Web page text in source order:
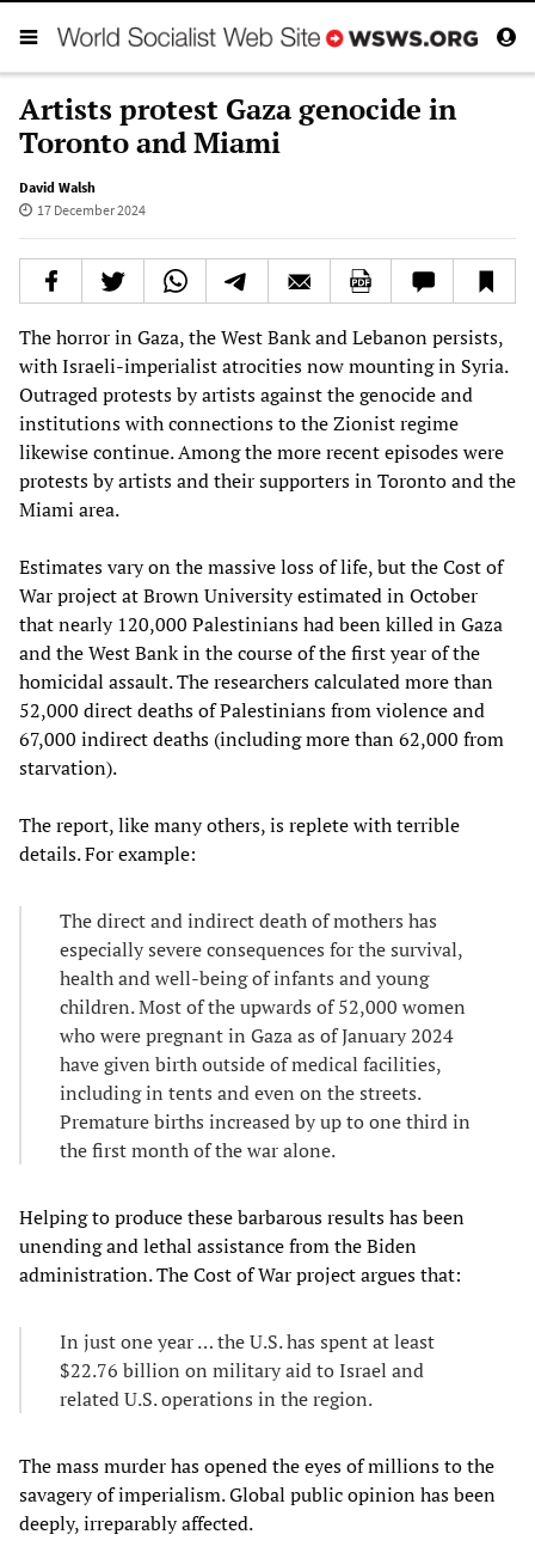
Artists protest Gaza genocide in
Toronto and Miami
David Walsh
17 December 2024
The horror in Gaza, the West Bank and Lebanon persists,
with Israeli-imperialist atrocities now mounting in Syria.
Outraged protests by artists against the genocide and
institutions with connections to the Zionist regime
likewise continue. Among the more recent episodes were
protests by artists and their supporters in Toronto and the
Miami area.
Estimates vary on the massive loss of life, but the Cost of
War project at Brown University estimated in October
that nearly 120,000 Palestinians had been killed in Gaza
and the West Bank in the course of the first year of the
homicidal assault. The researchers calculated more than
52,000 direct deaths of Palestinians from violence and
67,000 indirect deaths (including more than 62,000 from
starvation).
The report, like many others, is replete with terrible
details. For example:
The direct and indirect death of mothers has
especially severe consequences for the survival,
health and well-being of infants and young
children. Most of the upwards of 52,000 women
who were pregnant in Gaza as of January 2024
have given birth outside of medical facilities,
including in tents and even on the streets.
Premature births increased by up to one third in
the first month of the war alone.
Helping to produce these barbarous results has been
unending and lethal assistance from the Biden
administration. The Cost of War project argues that:
In just one year … the U.S. has spent at least
$22.76 billion on military aid to Israel and
related U.S. operations in the region.
The mass murder has opened the eyes of millions to the
savagery of imperialism. Global public opinion has been
deeply, irreparably affected.